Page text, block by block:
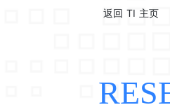
返回 TI 主页